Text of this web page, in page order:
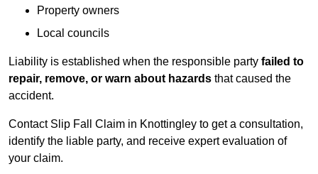
Property owners
Local councils
Liability is established when the responsible party failed to
repair, remove, or warn about hazards that caused the
accident.
Contact Slip Fall Claim in Knottingley to get a consultation,
identify the liable party, and receive expert evaluation of
your claim.